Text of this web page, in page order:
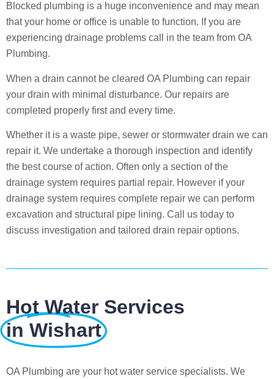
Blocked plumbing is a huge inconvenience and may mean
that your home or office is unable to function. If you are
experiencing drainage problems call in the team from OA
Plumbing.
When a drain cannot be cleared OA Plumbing can repair
your drain with minimal disturbance. Our repairs are
completed properly first and every time.
Whether it is a waste pipe, sewer or stormwater drain we can
repair it. We undertake a thorough inspection and identify
the best course of action. Often only a section of the
drainage system requires partial repair. However if your
drainage system requires complete repair we can perform
excavation and structural pipe lining. Call us today to
discuss investigation and tailored drain repair options.
Hot Water Services
in Wishart
OA Plumbing are your hot water service specialists. We